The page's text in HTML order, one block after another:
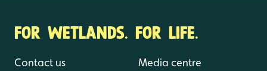
FOR WETLANDS. FOR LIFE.
Contact us Media centre